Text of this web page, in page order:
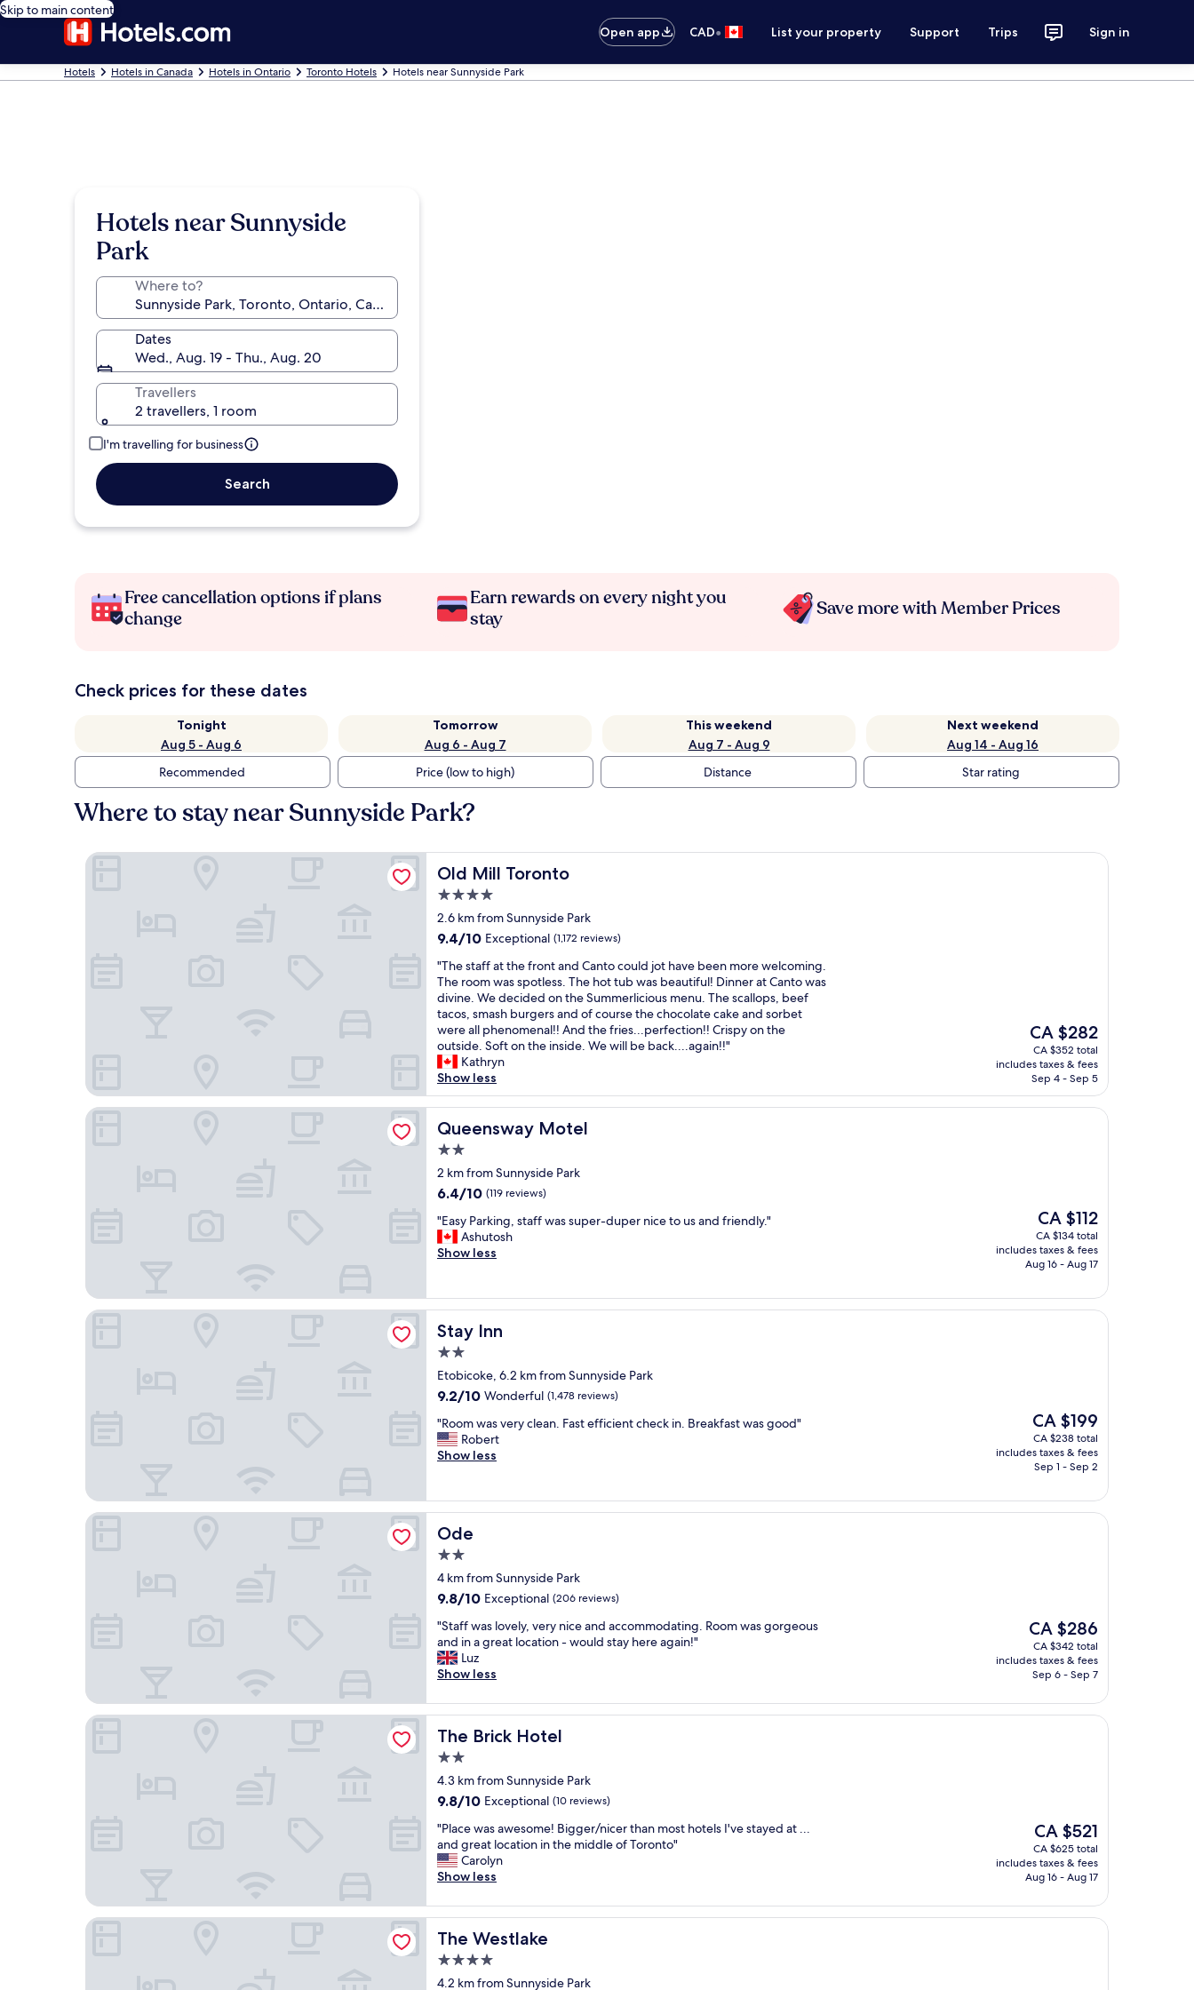
Skip to main content
Open app
CAD• List your property Support Trips Sign in
Hotels Hotels in Canada Hotels in Ontario Toronto Hotels Hotels near Sunnyside Park
Hotels near Sunnyside
Park
Where to?
Dates
Wed., Aug. 19 - Thu., Aug. 20
Travellers
2 travellers, 1 room
I'm travelling for business
Search
Free cancellation options if plans
change
Earn rewards on every night you
stay
Save more with Member Prices
Check prices for these dates
Tonight
Aug 5 - Aug 6
Tomorrow
Aug 6 - Aug 7
This weekend
Aug 7 - Aug 9
Next weekend
Aug 14 - Aug 16
Recommended
Price (low to high) Distance Star rating
Where to stay near Sunnyside Park?
Old Mill Toronto
Old Mill Toronto
4.0
star
property
2.6 km from Sunnyside Park
9.4
of
10,
Exceptional,
(1,172
reviews)
9.4/10 Exceptional (1,172 reviews)
"
T
h
e
s
t
a
f
f
a
t
h
e
f
o
t
d
a
n
o
c
u
l
d
t
h
a
v
e
e
e
n
m
o
r
e
w
e
c
o
m
n
g
.
T
e
o
o
"The staff at the front and Canto could jot have been more welcoming.
The room was spotless. The hot tub was beautiful! Dinner at Canto was
divine. We decided on the Summerlicious menu. The scallops, beef
tacos, smash burgers and of course the chocolate cake and sorbet
were all phenomenal!! And the fries...perfection!! Crispy on the
outside. Soft on the inside. We will be back....again!!"
Kathryn
Show less
The
price
is
CA $282
CA $282
CA $352 total
includes taxes & fees
Sep 4 - Sep 5
Old Mill Toronto
Queensway Motel
Queensway Motel
2.0
star
property
2 km from Sunnyside Park
6.4
of
10,
(119
6.4/10 (119 reviews)
"
E
a
P
a
r
k
n
g
s
t
a
a
s
s
u
p
e
r
d
u
p
e
r
n
c
e
t
o
u
s
a
n
f
r
i
e
"Easy Parking, staff was super-duper nice to us and friendly."
Ashutosh
Show less
The
price
is
CA $112
CA $112
CA $134 total
includes taxes & fees
Aug 16 - Aug 17
Queensway Motel
Stay Inn
Stay Inn
2.0
star
property
Etobicoke, 6.2 km from Sunnyside Park
9.2
of
10,
Wonderful,
9.2/10 Wonderful (1,478 reviews)
"
R
o
w
a
s
v
r
y
l
e
a
n
a
t
e
f
i
i
e
n
t
c
h
e
c
k
"Room was very clean. Fast efficient check in. Breakfast was good"
Robert
Show less
The
price
is
CA $199
CA $199
CA $238 total
includes taxes & fees
Sep 1 - Sep 2
Stay Inn
Ode
Ode
2.0
star
property
4 km from Sunnyside Park
9.8
of
10,
Exceptional,
(206
9.8/10 Exceptional (206 reviews)
"
S
t
a
f
w
a
s
o
v
l
y
,
v
y
n
i
c
"Staff was lovely, very nice and accommodating. Room was gorgeous
and in a great location - would stay here again!"
Luz
Show less
The
price
is
CA $286
CA $286
CA $342 total
includes taxes & fees
Sep 6 - Sep 7
Ode
The Brick Hotel
The Brick Hotel
2.0
star
property
4.3 km from Sunnyside Park
9.8
of
10,
Exceptional,
(10
9.8/10 Exceptional (10 reviews)
"
P
l
a
e
w
a
s
"Place was awesome! Bigger/nicer than most hotels I've stayed at ...
and great location in the middle of Toronto"
Carolyn
Show less
The
price
is
CA $521
CA $521
CA $625 total
includes taxes & fees
Aug 16 - Aug 17
The Brick Hotel
The Westlake
The Westlake
4.0
star
4.2 km from Sunnyside Park
The Westlake